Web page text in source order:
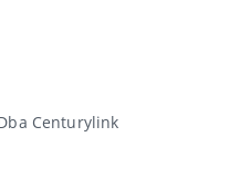
Centurylink